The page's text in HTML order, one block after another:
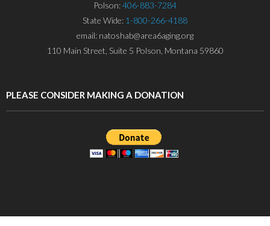
Polson:406-883-7284
State Wide: 1-800-266-4188
email: natoshab@area6aging.org
110 Main Street, Suite 5 Polson, Montana 59860
PLEASE CONSIDER MAKING A DONATION